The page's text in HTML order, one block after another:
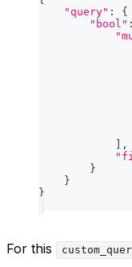
"query" :
{
"bool" :
,
}
}
}
For this